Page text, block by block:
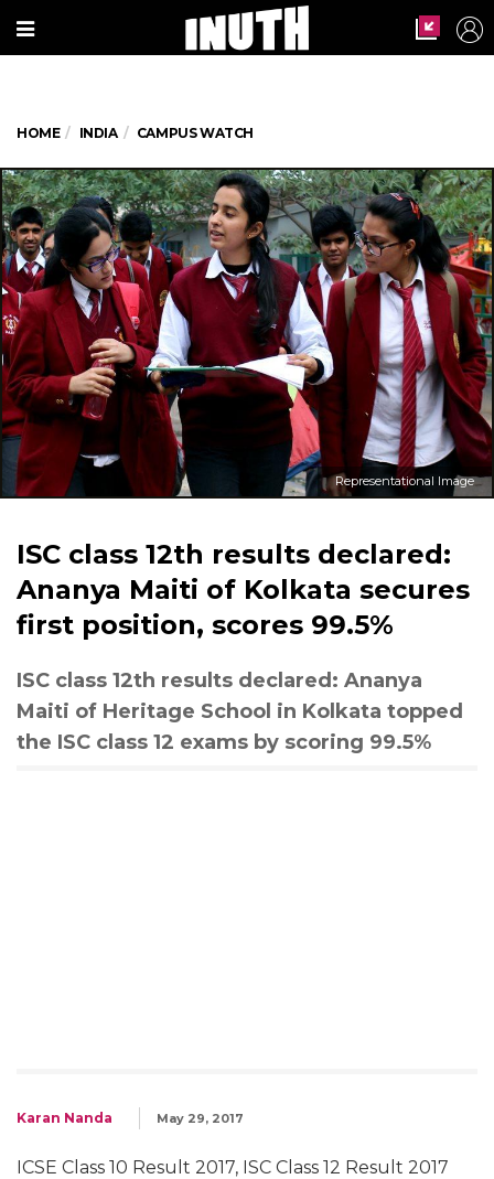
HOME INDIA CAMPUS WATCH
Representational Image
ISC class 12th results declared:
Ananya Maiti of Kolkata secures
first position, scores 99.5%
ISC class 12th results declared: Ananya
Maiti of Heritage School in Kolkata topped
the ISC class 12 exams by scoring 99.5%
Karan Nanda May 29, 2017
ICSE Class 10 Result 2017, ISC Class 12 Result 2017